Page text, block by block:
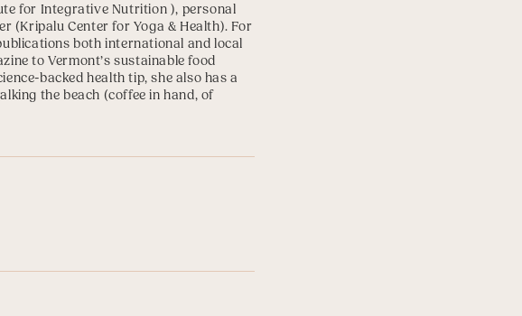
for Integrative Nutrition ), personal
(Kripalu Center for Yoga & Health). For
both international and local
to Vermont’s sustainable food
backed health tip, she also has a
the beach (coffee in hand, of